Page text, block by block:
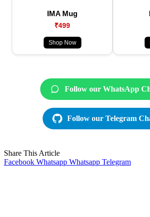
IMA Mug
₹499
Shop Now
Follow our WhatsApp
Follow our Telegram
Share This Article
Facebook Whatsapp Whatsapp Telegram